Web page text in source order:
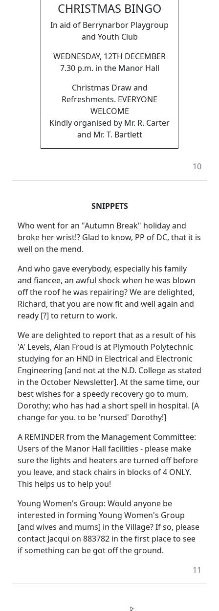
CHRISTMAS BINGO
In aid of Berrynarbor Playgroup
and Youth Club
WEDNESDAY, 12TH DECEMBER
7.30 p.m. in the Manor Hall
Christmas Draw and
Refreshments. EVERYONE
WELCOME
Kindly organised by Mr. R. Carter
and Mr. T. Bartlett
10
SNIPPETS
Who went for an "Autumn Break" holiday and
broke her wrist!? Glad to know, PP of DC, that it is
well on the mend.
And who gave everybody, especially his family
and fiancee, an awful shock when he was blown
off the roof he was repairing? We are delighted,
Richard, that you are now fit and well again and
ready [?] to return to work.
We are delighted to report that as a result of his
'A' Levels, Alan Froud is at Plymouth Polytechnic
studying for an HND in Electrical and Electronic
Engineering [and not at the N.D. College as stated
in the October Newsletter]. At the same time, our
best wishes for a speedy recovery go to mum,
Dorothy; who has had a short spell in hospital. [A
change for you. to be 'nursed' Dorothy!]
A REMINDER from the Management Committee:
Users of the Manor Hall facilities - please make
sure the lights and heaters are turned off before
you leave, and stack chairs in blocks of 4 ONLY.
This helps us to help you!
Young Women's Group: Would anyone be
interested in forming Young Women's Group
[and wives and mums] in the Village? If so, please
contact Jacqui on 883782 in the first place to see
if something can be got off the ground.
11